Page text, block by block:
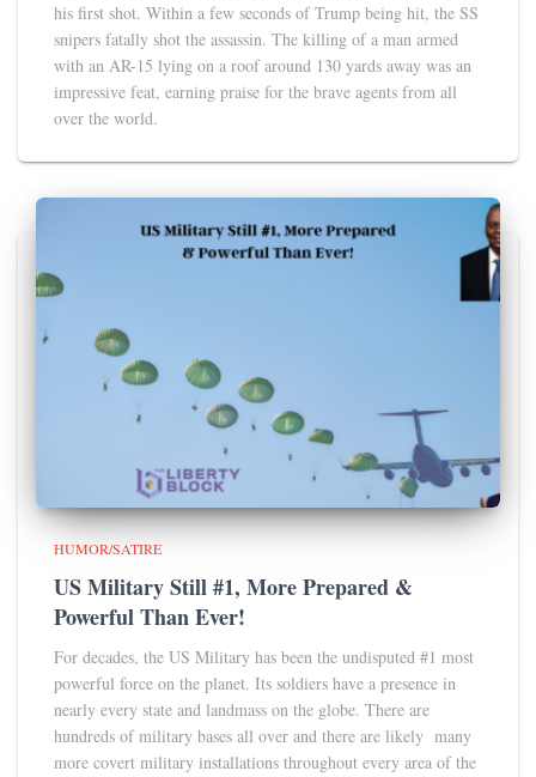
his first shot. Within a few seconds of Trump being hit, the SS
snipers fatally shot the assassin. The killing of a man armed
with an AR-15 lying on a roof around 130 yards away was an
impressive feat, earning praise for the brave agents from all
over the world.
HUMOR/SATIRE
US Military Still #1, More Prepared &
Powerful Than Ever!
For decades, the US Military has been the undisputed #1 most
powerful force on the planet. Its soldiers have a presence in
nearly every state and landmass on the globe. There are
hundreds of military bases all over and there are likely many
more covert military installations throughout every area of the